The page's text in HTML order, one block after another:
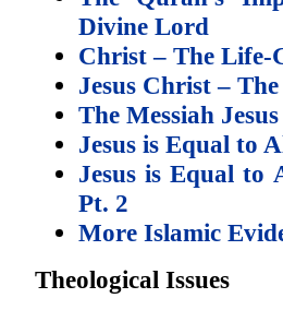
Divine Lord
Christ – The Life-
Jesus Christ –
The Messiah
Jesus is Equal to
Jesus is Equal to
Pt. 2
More Islamic
Theological Issues